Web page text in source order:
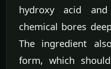
hydroxy acid
chemical bores
The ingredient
form, which